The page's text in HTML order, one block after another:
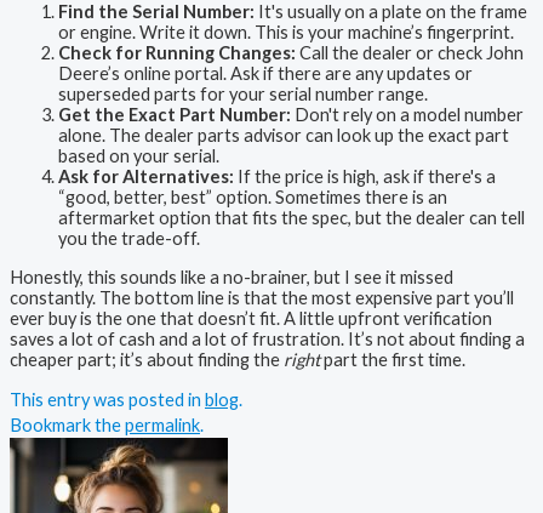
Find the Serial Number: It's usually on a plate on the frame
or engine. Write it down. This is your machine’s fingerprint.
Check for Running Changes: Call the dealer or check John
Deere’s online portal. Ask if there are any updates or
superseded parts for your serial number range.
Get the Exact Part Number: Don't rely on a model number
alone. The dealer parts advisor can look up the exact part
based on your serial.
Ask for Alternatives: If the price is high, ask if there's a
“good, better, best” option. Sometimes there is an
aftermarket option that fits the spec, but the dealer can tell
you the trade-off.
Honestly, this sounds like a no-brainer, but I see it missed
constantly. The bottom line is that the most expensive part you’ll
ever buy is the one that doesn’t fit. A little upfront verification
saves a lot of cash and a lot of frustration. It’s not about finding a
cheaper part; it’s about finding the rightpart the first time.
This entry was posted in blog.
Bookmark thepermalink.